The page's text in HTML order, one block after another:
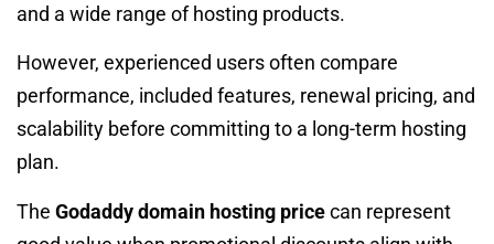
and a wide range of hosting products.
However, experienced users often compare
performance, included features, renewal pricing, and
scalability before committing to a long-term hosting
plan.
The Godaddy domain hosting pricecan represent